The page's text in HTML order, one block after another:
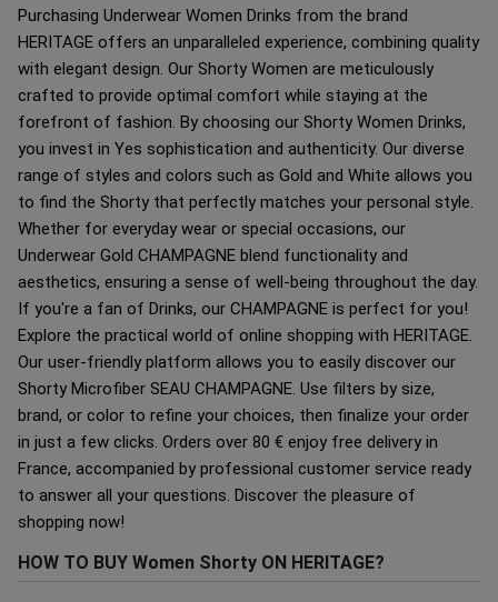
Purchasing Underwear Women Drinks from the brand
HERITAGE offers an unparalleled experience, combining quality
with elegant design. Our Shorty Women are meticulously
crafted to provide optimal comfort while staying at the
forefront of fashion. By choosing our Shorty Women Drinks,
you invest in Yes sophistication and authenticity. Our diverse
range of styles and colors such as Gold and White allows you
to find the Shorty that perfectly matches your personal style.
Whether for everyday wear or special occasions, our
Underwear Gold CHAMPAGNE blend functionality and
aesthetics, ensuring a sense of well-being throughout the day.
If you're a fan of Drinks, our CHAMPAGNE is perfect for you!
Explore the practical world of online shopping with HERITAGE.
Our user-friendly platform allows you to easily discover our
Shorty Microfiber SEAU CHAMPAGNE. Use filters by size,
brand, or color to refine your choices, then finalize your order
in just a few clicks. Orders over 80 € enjoy free delivery in
France, accompanied by professional customer service ready
to answer all your questions. Discover the pleasure of
shopping now!
HOW TO BUY Women Shorty ON HERITAGE?